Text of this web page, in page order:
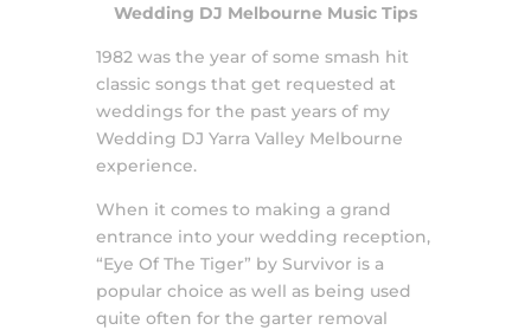
Wedding DJ Melbourne Music Tips
1982 was the year of some smash hit
classic songs that get requested at
weddings for the past years of my
Wedding DJ Yarra Valley Melbourne
experience.
When it comes to making a grand
entrance into your wedding reception,
“Eye Of The Tiger” by Survivor is a
popular choice as well as being used
quite often for the garter removal